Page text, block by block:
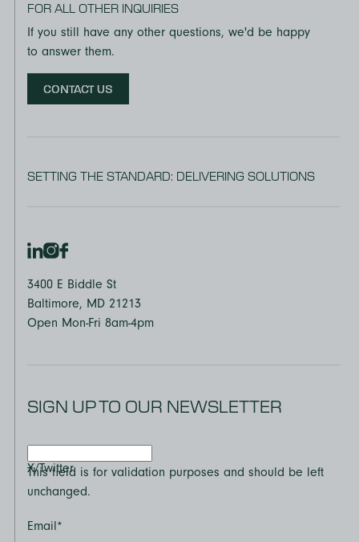
FOR ALL OTHER INQUIRIES
If you still have any other questions, we'd be happy
to answer them.
CONTACT US
SETTING THE STANDARD: DELIVERING SOLUTIONS
3400 E Biddle St
Baltimore, MD 21213
Open Mon-Fri 8am-4pm
SIGN UP TO OUR NEWSLETTER
X/Twitter
This field is for validation purposes and should be left
unchanged.
Email*